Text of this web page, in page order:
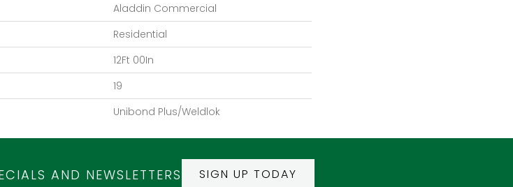
Aladdin Commercial
Residential
12Ft 00In
19
Unibond Plus/Weldlok
AND NEWSLETTERS SIGN UP TODAY